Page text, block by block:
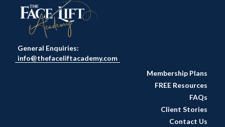
General Enquiries:
info@thefaceliftacademy.com
Membership Plans
FREE Resources
FAQs
Client Stories
Contact Us